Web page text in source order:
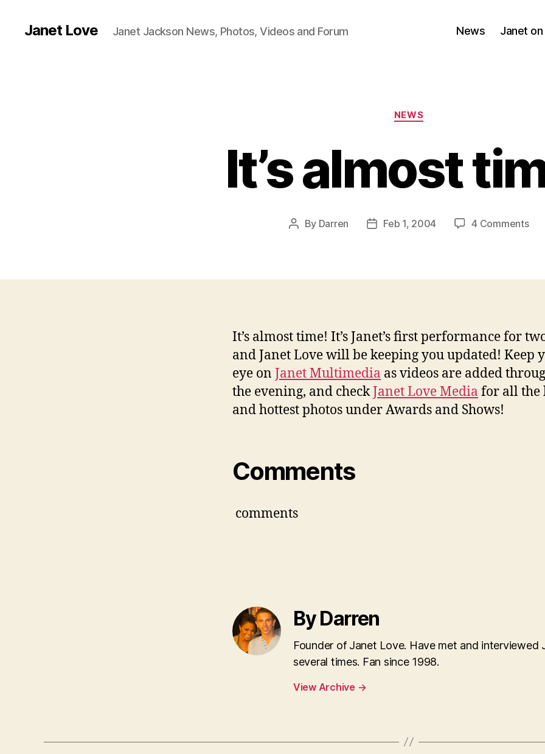
Janet Love Janet Jackson News, Photos, Videos and Forum News Janet on
Categories
NEWS
It’s almost
Post
By Darren
PostFeb 1, 2004 4 Commentson
It’s almost time! It’s Janet’s first performance for
and Janet Love will be keeping you updated! Keep
eye on Janet Multimedia as videos are added
the evening, and checkJanet Love Media for all the
and hottest photos under Awards and Shows!
Comments
comments
By Darren
Founder of Janet Love. Have met and interviewed
several times. Fan since 1998.
View Archive →